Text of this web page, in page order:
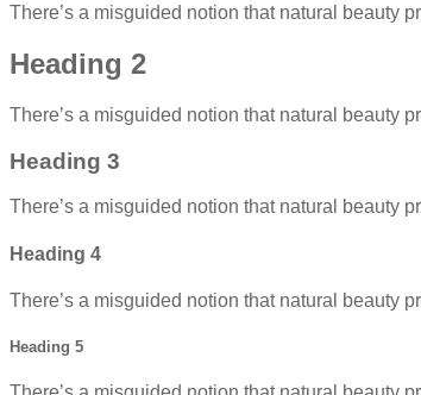
There’s a misguided notion that natural beauty
Heading 2
There’s a misguided notion that natural beauty
Heading 3
There’s a misguided notion that natural beauty
Heading 4
There’s a misguided notion that natural beauty
Heading 5